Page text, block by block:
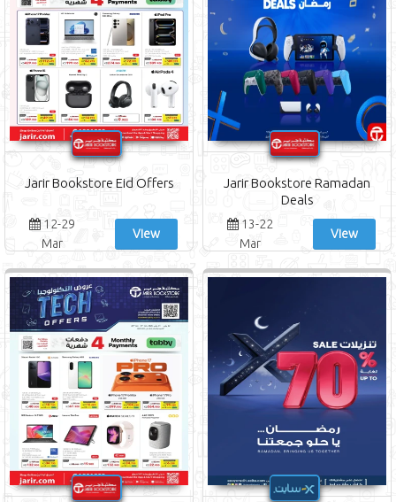
Jarir Bookstore Eid Offers
12-29
Mar
View
Jarir Bookstore Ramadan
Deals
13-22
Mar
View